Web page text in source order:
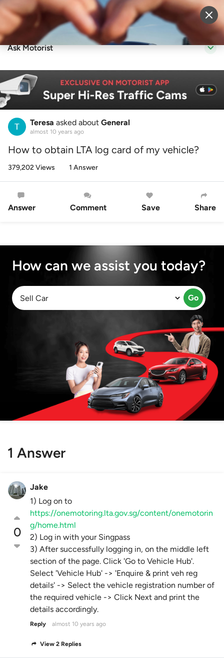
Sell Vehicle Login
Ask Motorist
Teresa asked about General
almost 10 years ago
How to obtain LTA log card of my vehicle?
379,202 Views 1 Answer
Answer Comment Save Share
How can we assist you today?
Go
1 Answer
0
Jake
1) Log on to
https://onemotoring.lta.gov.sg/content/onemotorin
g/home.html
2) Log in with your Singpass
3) After successfully logging in, on the middle left
section of the page. Click 'Go to Vehicle Hub'.
Select 'Vehicle Hub' -> 'Enquire & print veh reg
details' -> Select the vehicle registration number of
the required vehicle -> Click Next and print the
details accordingly.
Reply almost 10 years ago
View 2 Replies